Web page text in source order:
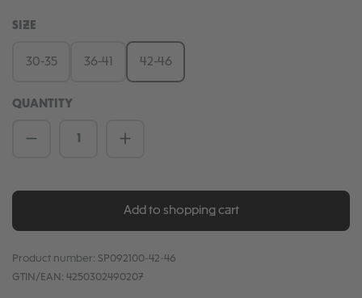
SELECT
SIZE
30-35 36-41 42-46
QUANTITY
Product Quantity: Enter the desired
Add to shopping cart
Product number: SP092100-42-46
GTIN/EAN: 4250302490207